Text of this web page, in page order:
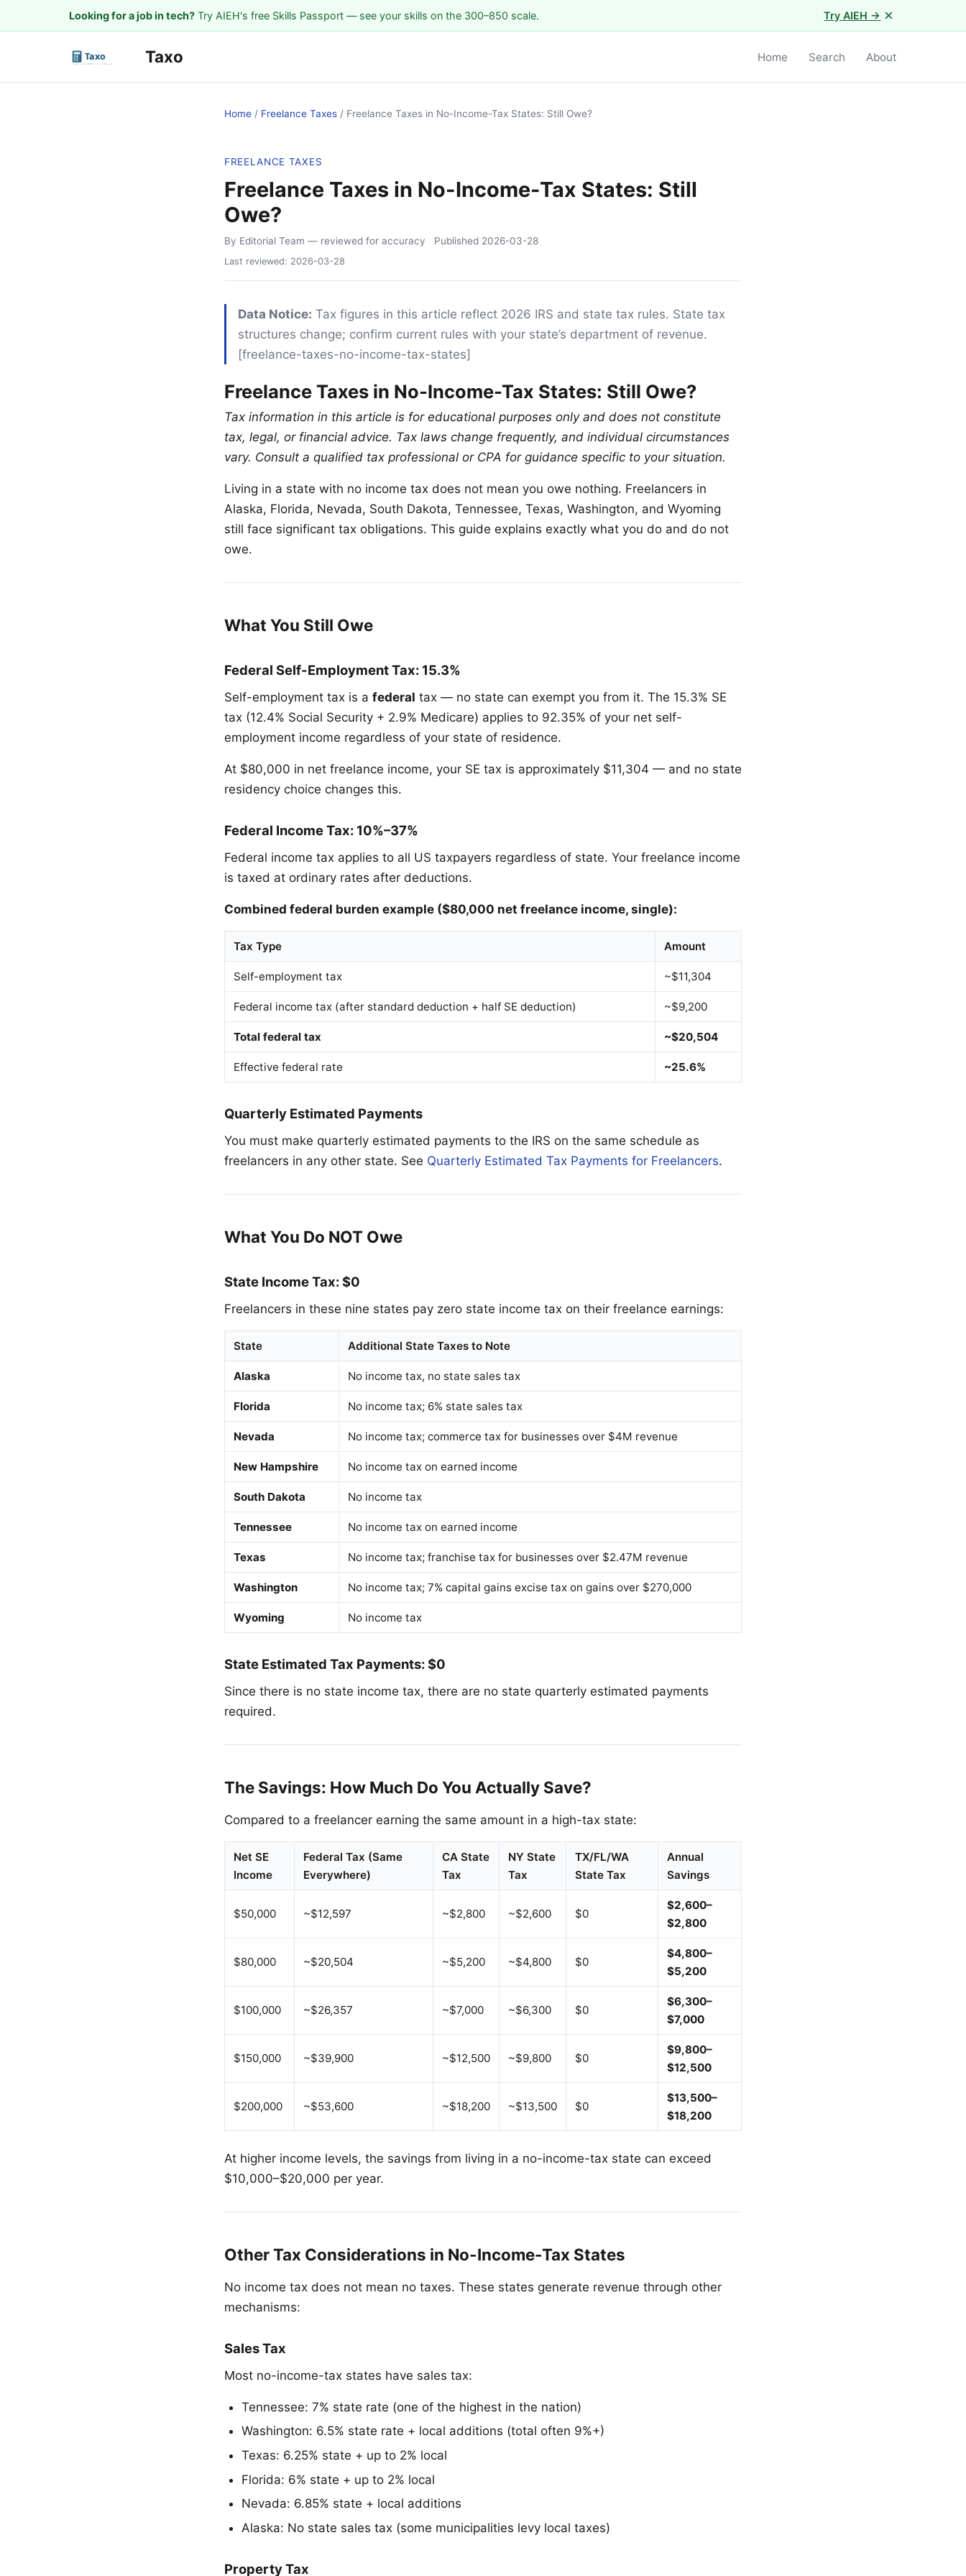
Looking for a job in tech? Try AIEH's free Skills Passport — see your skills on the 300–850 scale. Try AIEH → ×
Taxo Home Search About
Home / Freelance Taxes / Freelance Taxes in No-Income-Tax States: Still Owe?
FREELANCE TAXES
Freelance Taxes in No-Income-Tax States: Still
Owe?
By Editorial Team — reviewed for accuracy Published 2026-03-28
Last reviewed: 2026-03-28
Data Notice: Tax figures in this article reflect 2026 IRS and state tax rules. State tax
structures change; confirm current rules with your state’s department of revenue.
[freelance-taxes-no-income-tax-states]
Freelance Taxes in No-Income-Tax States: Still Owe?
Tax information in this article is for educational purposes only and does not constitute
tax, legal, or financial advice. Tax laws change frequently, and individual circumstances
vary. Consult a qualified tax professional or CPA for guidance specific to your situation.
Living in a state with no income tax does not mean you owe nothing. Freelancers in
Alaska, Florida, Nevada, South Dakota, Tennessee, Texas, Washington, and Wyoming
still face significant tax obligations. This guide explains exactly what you do and do not
owe.
What You Still Owe
Federal Self-Employment Tax: 15.3%
Self-employment tax is a federal tax — no state can exempt you from it. The 15.3% SE
tax (12.4% Social Security + 2.9% Medicare) applies to 92.35% of your net self-
employment income regardless of your state of residence.
At $80,000 in net freelance income, your SE tax is approximately $11,304 — and no state
residency choice changes this.
Federal Income Tax: 10%–37%
Federal income tax applies to all US taxpayers regardless of state. Your freelance income
is taxed at ordinary rates after deductions.
Combined federal burden example ($80,000 net freelance income, single):
Tax Type Amount
Self-employment tax ~$11,304
Federal income tax (after standard deduction + half SE deduction) ~$9,200
Total federal tax ~$20,504
Effective federal rate ~25.6%
Quarterly Estimated Payments
You must make quarterly estimated payments to the IRS on the same schedule as
freelancers in any other state. See Quarterly Estimated Tax Payments for Freelancers.
What You Do NOT Owe
State Income Tax: $0
Freelancers in these nine states pay zero state income tax on their freelance earnings:
State Additional State Taxes to Note
Alaska No income tax, no state sales tax
Florida No income tax; 6% state sales tax
Nevada No income tax; commerce tax for businesses over $4M revenue
New Hampshire No income tax on earned income
South Dakota No income tax
Tennessee No income tax on earned income
Texas No income tax; franchise tax for businesses over $2.47M revenue
Washington No income tax; 7% capital gains excise tax on gains over $270,000
Wyoming No income tax
State Estimated Tax Payments: $0
Since there is no state income tax, there are no state quarterly estimated payments
required.
The Savings: How Much Do You Actually Save?
Compared to a freelancer earning the same amount in a high-tax state:
Net SE
Income
Federal Tax (Same
Everywhere)
CA State
Tax
NY State
Tax
TX/FL/WA
State Tax
Annual
Savings
$50,000 ~$12,597 ~$2,800 ~$2,600 $0
$2,600–
$2,800
$80,000 ~$20,504 ~$5,200 ~$4,800 $0
$4,800–
$5,200
$100,000 ~$26,357 ~$7,000 ~$6,300 $0
$6,300–
$7,000
$150,000 ~$39,900 ~$12,500 ~$9,800 $0
$9,800–
$12,500
$200,000 ~$53,600 ~$18,200 ~$13,500 $0
$13,500–
$18,200
At higher income levels, the savings from living in a no-income-tax state can exceed
$10,000–$20,000 per year.
Other Tax Considerations in No-Income-Tax States
No income tax does not mean no taxes. These states generate revenue through other
mechanisms:
Sales Tax
Most no-income-tax states have sales tax:
Tennessee: 7% state rate (one of the highest in the nation)
Washington: 6.5% state rate + local additions (total often 9%+)
Texas: 6.25% state + up to 2% local
Florida: 6% state + up to 2% local
Nevada: 6.85% state + local additions
Alaska: No state sales tax (some municipalities levy local taxes)
Property Tax